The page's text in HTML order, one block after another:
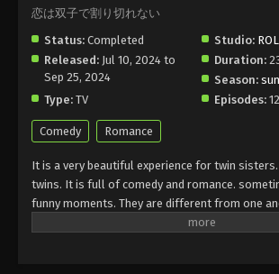
恋は双子で割り切れない
Status: Completed Studio:
Released: Jul 10, 2024 to
Sep 25, 2024
Duration:
Season:
Type: TV Episodes: 12
Comedy Romance
It is a very beautiful experience for twin sisters.
twins. It is full of comedy and romance.
funny moments. They are different from one
and Saki is very clever and intelligent.